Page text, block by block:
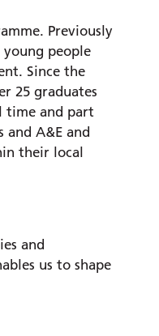
Previously
young people
Since the
25 graduates
time and part
A&E and
their local
and
us to shape